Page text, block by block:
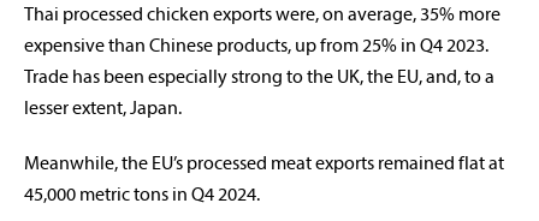
Thai processed chicken exports were, on average, 35% more
expensive than Chinese products, up from 25% in Q4 2023.
Trade has been especially strong to the UK, the EU, and, to a
lesser extent, Japan.
Meanwhile, the EU’s processed meat exports remained flat at
45,000 metric tons in Q4 2024.